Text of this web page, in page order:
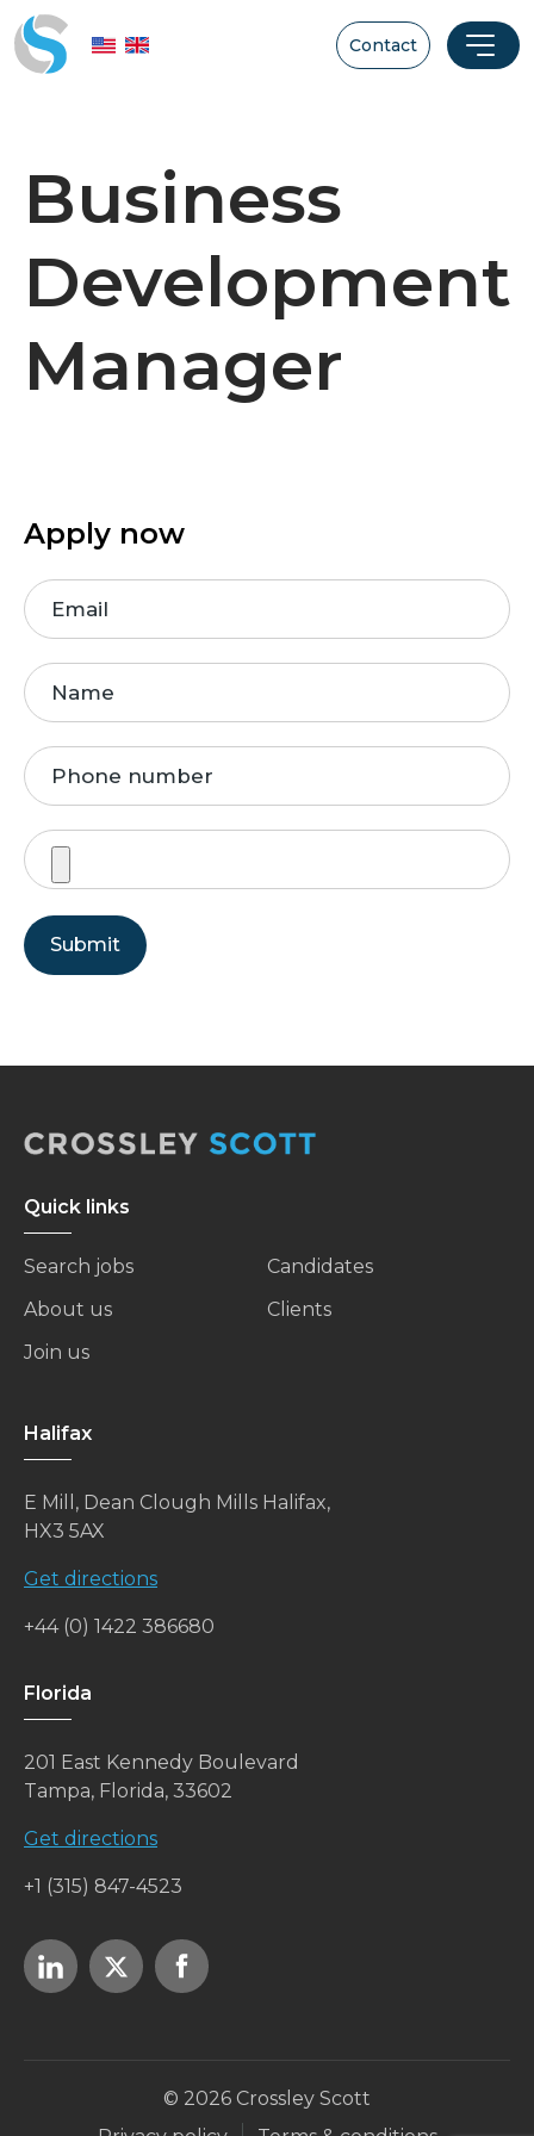
Contact
Business
Development
Manager
Apply now
Submit
Quick links
Search jobs
Candidates
About us
Clients
Join us
Halifax
E Mill, Dean Clough Mills Halifax,
HX3 5AX
Get directions
+44 (0) 1422 386680
Florida
201 East Kennedy Boulevard
Tampa, Florida, 33602
Get directions
+1 (315) 847-4523
© 2026 Crossley Scott